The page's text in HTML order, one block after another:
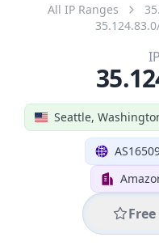
All IP Ranges
Seattle,
Free